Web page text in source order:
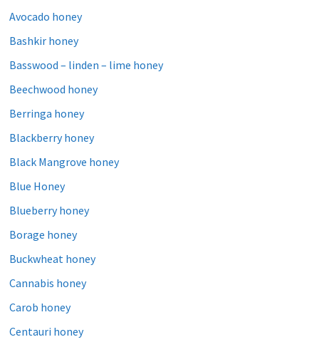
Avocado honey
Bashkir honey
Basswood – linden – lime honey
Beechwood honey
Berringa honey
Blackberry honey
Black Mangrove honey
Blue Honey
Blueberry honey
Borage honey
Buckwheat honey
Cannabis honey
Carob honey
Centauri honey